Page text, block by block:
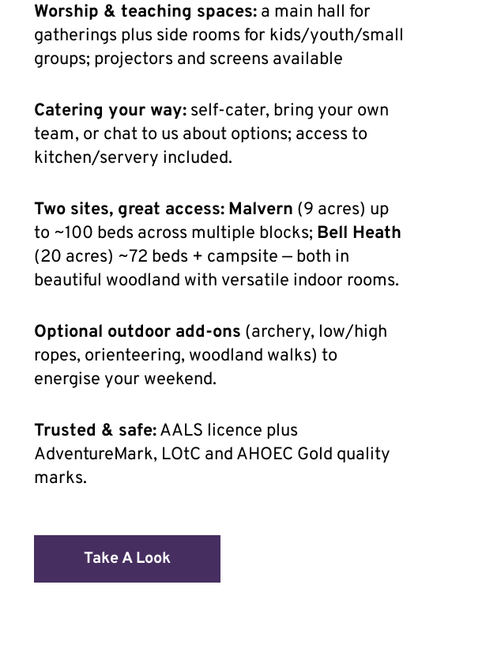
Worship & teaching spaces: a main hall for
gatherings plus side rooms for kids/youth/small
groups; projectors and screens available
Catering your way: self-cater, bring your own
team, or chat to us about options; access to
kitchen/servery included.
Two sites, great access: Malvern (9 acres) up
to ~100 beds across multiple blocks; Bell Heath
(20 acres) ~72 beds + campsite — both in
beautiful woodland with versatile indoor rooms.
Optional outdoor add-ons (archery, low/high
ropes, orienteering, woodland walks) to
energise your weekend.
Trusted & safe:AALS licence plus
AdventureMark, LOtC and AHOEC Gold quality
marks.
Take A Look